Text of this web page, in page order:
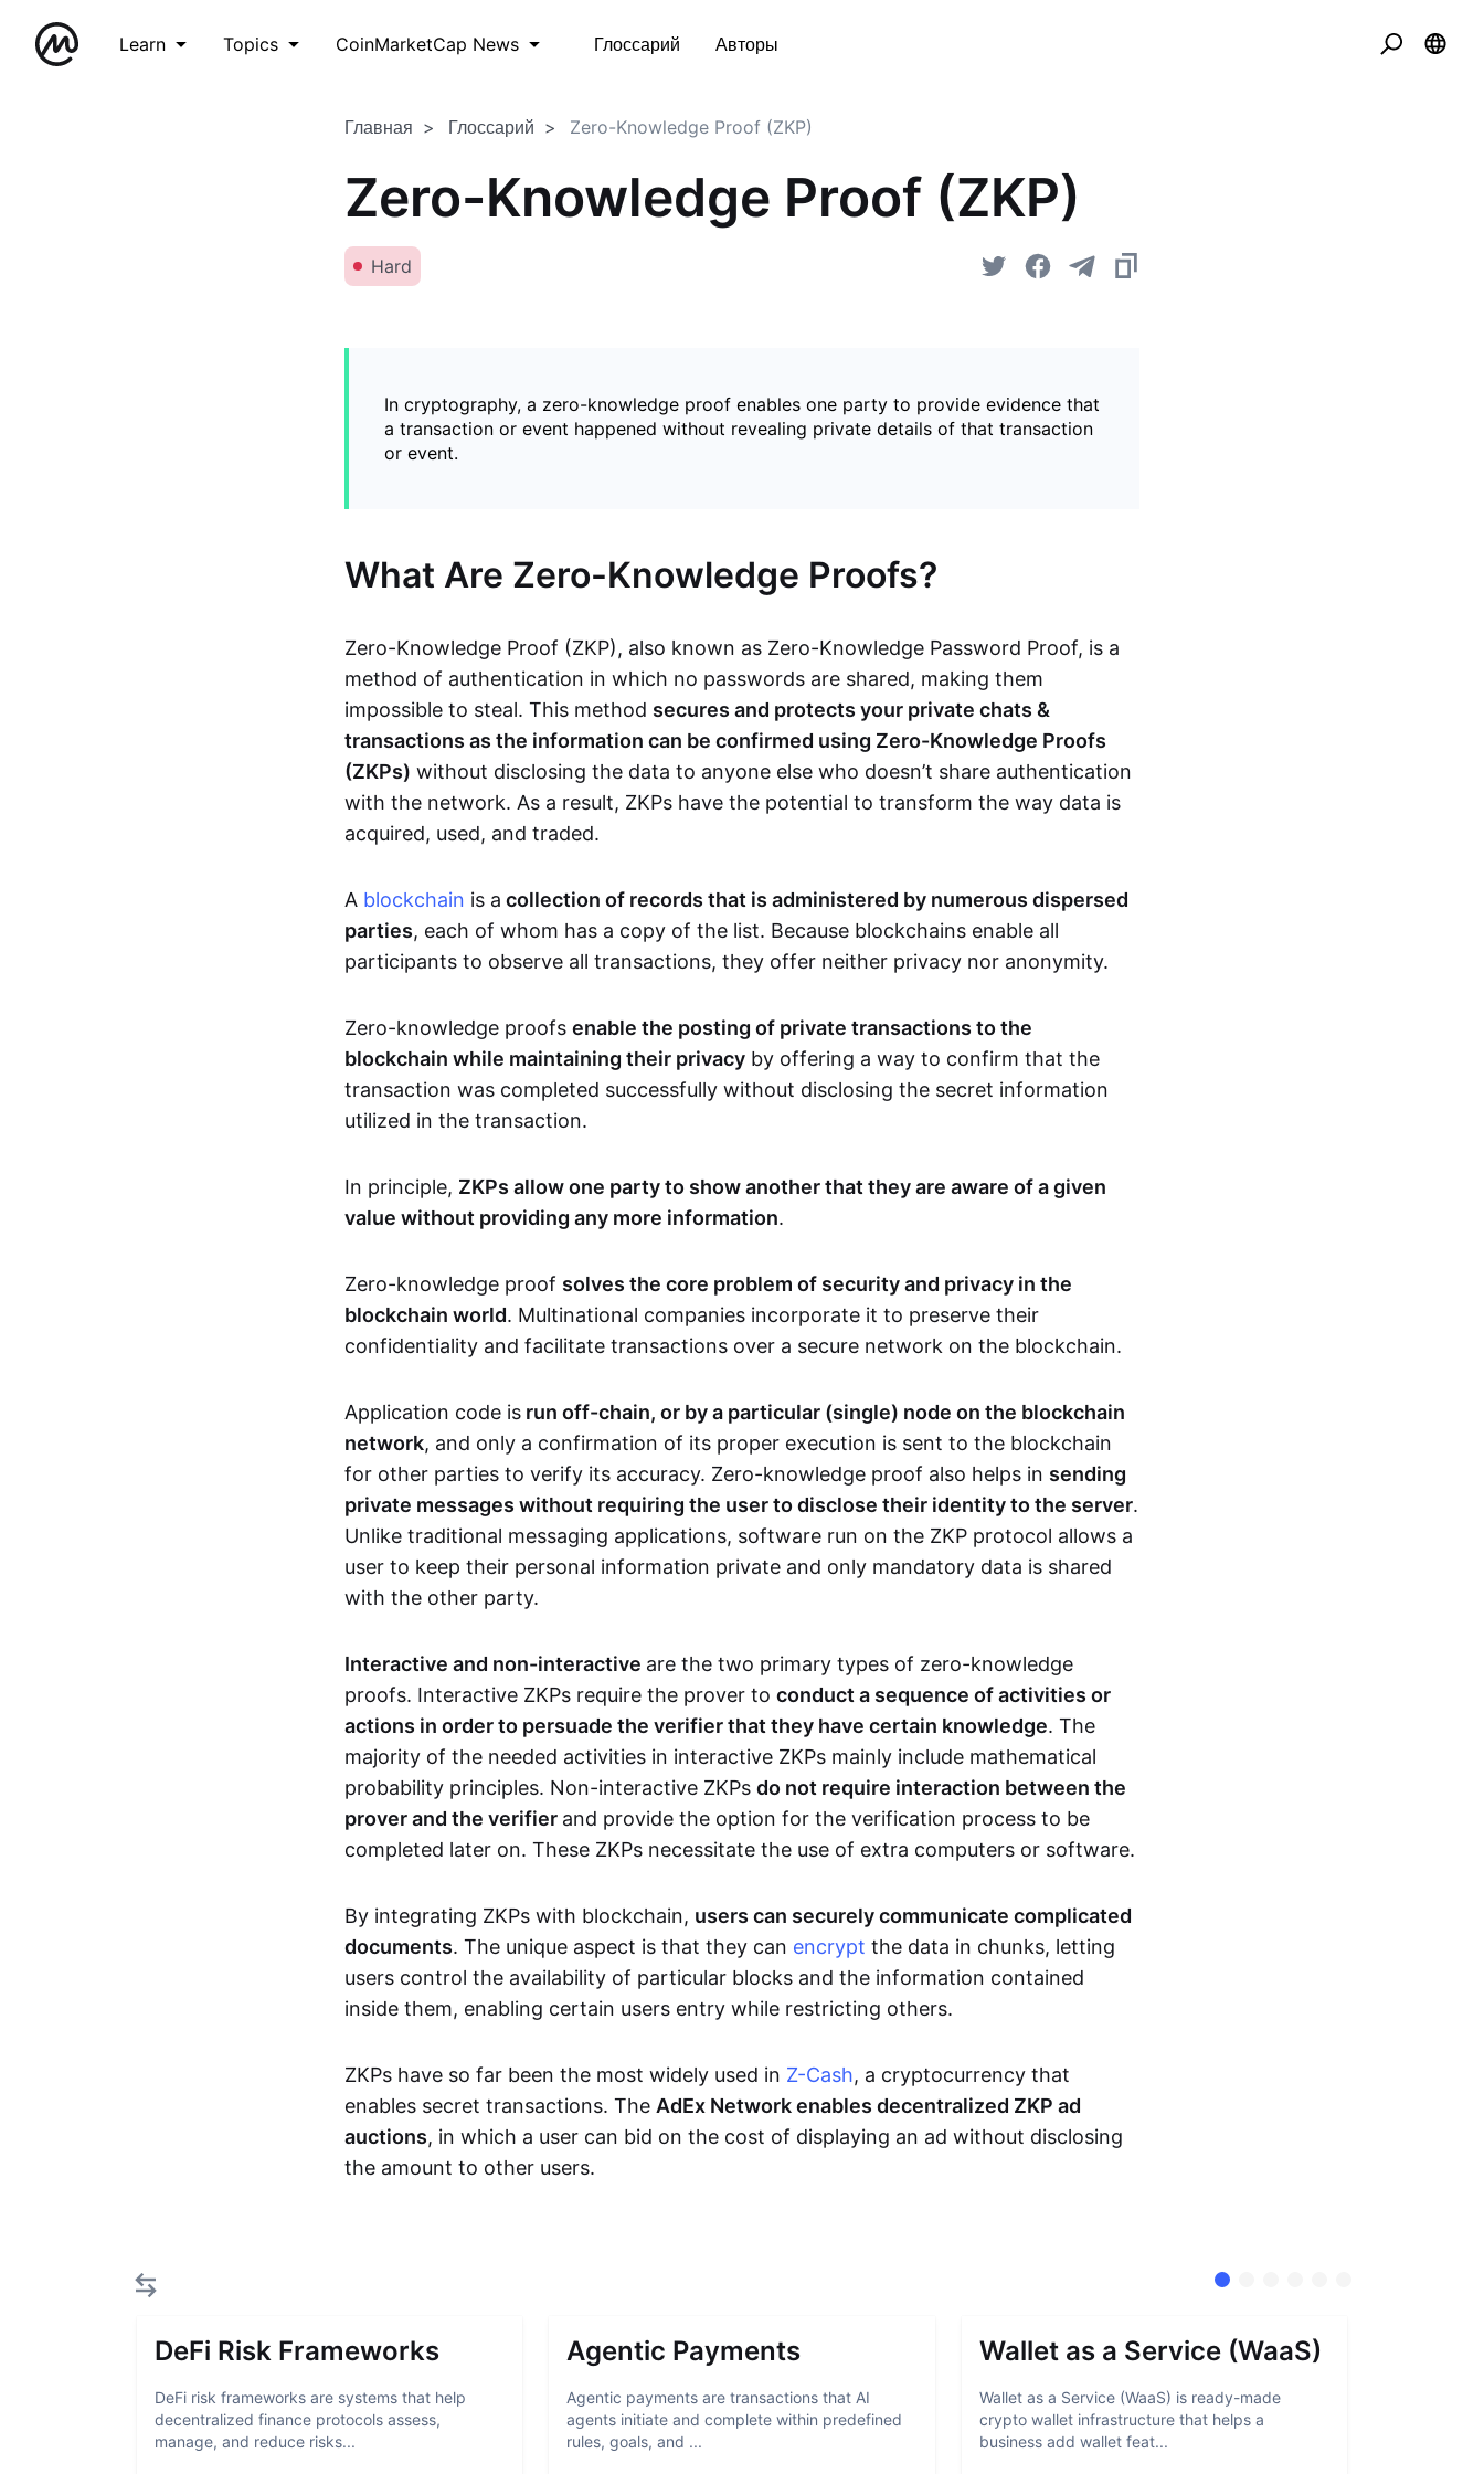
Learn Topics CoinMarketCap News Глоссарий Авторы
Главная Глоссарий Zero-Knowledge Proof (ZKP)
Zero-Knowledge Proof (ZKP)
Hard
In cryptography, a zero-knowledge proof enables one party to provide evidence that
a transaction or event happened without revealing private details of that transaction
or event.
What Are Zero-Knowledge Proofs?
Zero-Knowledge Proof (ZKP), also known as Zero-Knowledge Password Proof, is a
method of authentication in which no passwords are shared, making them
impossible to steal. This method secures and protects your private chats &
transactions as the information can be confirmed using Zero-Knowledge Proofs
(ZKPs) without disclosing the data to anyone else who doesn’t share authentication
with the network. As a result, ZKPs have the potential to transform the way data is
acquired, used, and traded.
A blockchain is a collection of records that is administered by numerous dispersed
parties, each of whom has a copy of the list. Because blockchains enable all
participants to observe all transactions, they offer neither privacy nor anonymity.
Zero-knowledge proofs enable the posting of private transactions to the
blockchain while maintaining their privacy by offering a way to confirm that the
transaction was completed successfully without disclosing the secret information
utilized in the transaction.
In principle, ZKPs allow one party to show another that they are aware of a given
value without providing any more information.
Zero-knowledge proof solves the core problem of security and privacy in the
blockchain world. Multinational companies incorporate it to preserve their
confidentiality and facilitate transactions over a secure network on the blockchain.
Application code is run off-chain, or by a particular (single) node on the blockchain
network, and only a confirmation of its proper execution is sent to the blockchain
for other parties to verify its accuracy. Zero-knowledge proof also helps in sending
private messages without requiring the user to disclose their identity to the server.
Unlike traditional messaging applications, software run on the ZKP protocol allows a
user to keep their personal information private and only mandatory data is shared
with the other party.
Interactive and non-interactive are the two primary types of zero-knowledge
proofs. Interactive ZKPs require the prover to conduct a sequence of activities or
actions in order to persuade the verifier that they have certain knowledge. The
majority of the needed activities in interactive ZKPs mainly include mathematical
probability principles. Non-interactive ZKPs do not require interaction between the
prover and the verifier and provide the option for the verification process to be
completed later on. These ZKPs necessitate the use of extra computers or software.
By integrating ZKPs with blockchain, users can securely communicate complicated
documents. The unique aspect is that they can encrypt the data in chunks, letting
users control the availability of particular blocks and the information contained
inside them, enabling certain users entry while restricting others.
ZKPs have so far been the most widely used in Z-Cash, a cryptocurrency that
enables secret transactions. The AdEx Network enables decentralized ZKP ad
auctions, in which a user can bid on the cost of displaying an ad without disclosing
the amount to other users.
DeFi Risk Frameworks
DeFi risk frameworks are systems that help
decentralized finance protocols assess,
manage, and reduce risks...
Agentic Payments
Agentic payments are transactions that AI
agents initiate and complete within predefined
rules, goals, and ...
Wallet as a Service (WaaS)
Wallet as a Service (WaaS) is ready-made
crypto wallet infrastructure that helps a
business add wallet feat...